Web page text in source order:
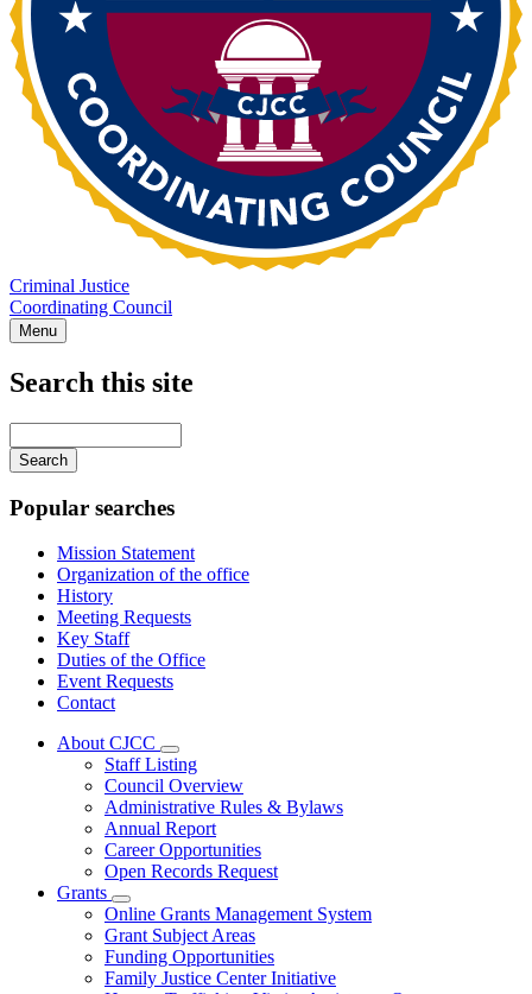
Criminal Justice
Coordinating Council
Menu
Search this site
your
keywords
Popular searches
Mission Statement
Organization of the office
History
Meeting Requests
Key Staff
Duties of the Office
Event Requests
Contact
About CJCC
Subnavigation
toggle
for
About
CJCC
Staff Listing
Council Overview
Administrative Rules & Bylaws
Annual Report
Career Opportunities
Open Records Request
Grants
Subnavigation
toggle
for
Grants
Online Grants Management System
Grant Subject Areas
Funding Opportunities
Family Justice Center Initiative